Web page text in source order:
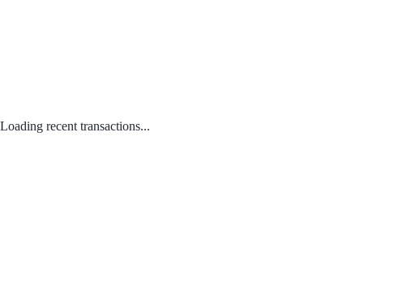
Loading recent transactions...